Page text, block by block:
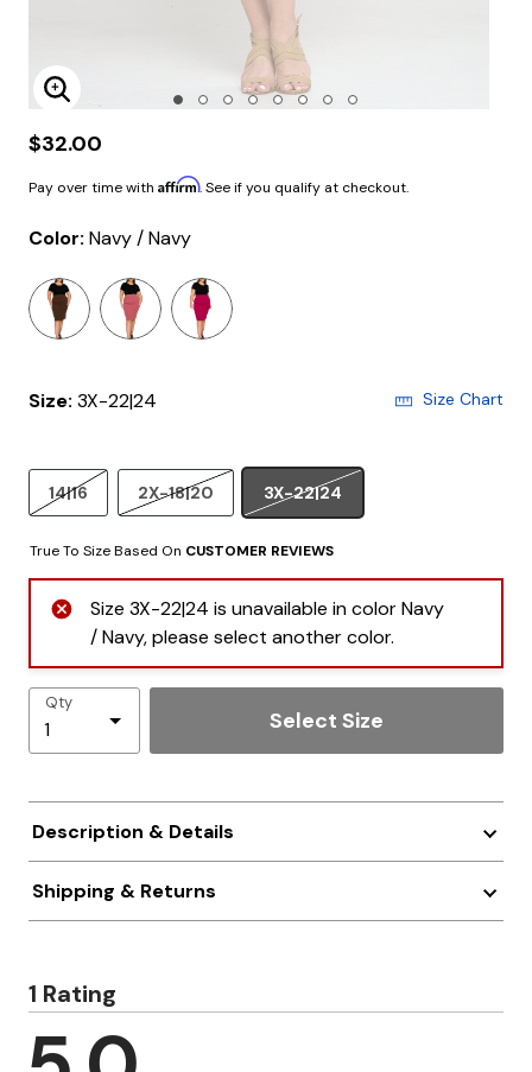
Enlarge Image
$32.00
Pay over time with Affirm. See if you qualify at checkout.
Color: Navy / Navy
selected
Size: 3X-22|24 Size Chart
14|16 2X-18|20 3X-22|24
True To Size Based On CUSTOMER REVIEWS
Size 3X-22|24 is unavailable in color Navy
/ Navy, please select another color.
Qty
Select Size
Description & Details
Shipping & Returns
1 Rating